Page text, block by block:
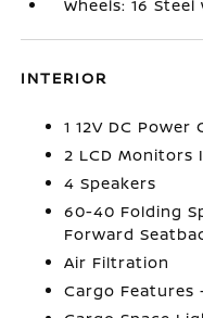
Wheels: 16
INTERIOR
1 12V DC Power
2 LCD Monitors
4 Speakers
60-40 Folding
Forward
Air Filtration
Cargo